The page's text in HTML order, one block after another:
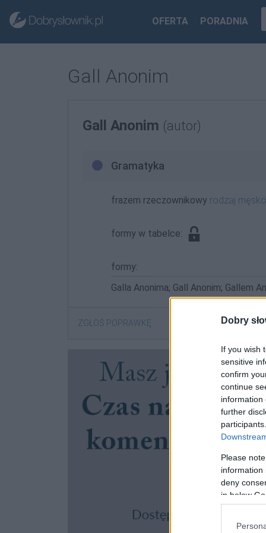
Dobry
If you wish
sensitive
confirm
continue
information
further
Please
information
deny
in below
OFERTA PORADNIA
Gall Anonim
Gall Anonim (autor)
Gramatyka
frazem rzeczownikowy rodzaj
formy w tabelce:
formy:
Galla Anonima; Gall Anonim; Gallem
ZGŁOŚ POPRAWKĘ